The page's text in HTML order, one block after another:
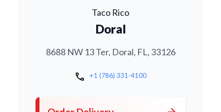
Taco Rico
Doral
8688 NW 13 Ter, Doral, FL, 33126
call +1 (786) 331-4100